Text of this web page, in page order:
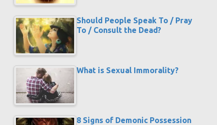
Should People Speak To / Pray
To / Consult the Dead?
What is Sexual Immorality?
8 Signs of Demonic Possession